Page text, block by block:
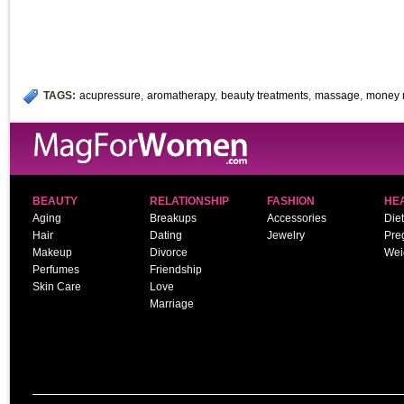
TAGS: acupressure, aromatherapy, beauty treatments, massage, money
BEAUTY
Aging
Hair
Makeup
Perfumes
Skin Care
RELATIONSHIP
Breakups
Dating
Divorce
Friendship
Love
Marriage
FASHION
Accessories
Jewelry
Diet